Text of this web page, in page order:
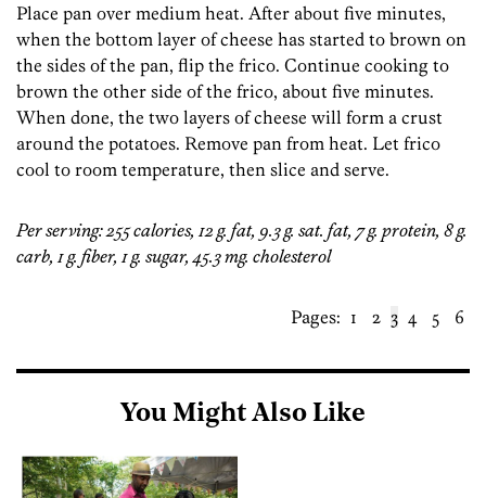
Place pan over medium heat. After about five minutes,
when the bottom layer of cheese has started to brown on
the sides of the pan, flip the frico. Continue cooking to
brown the other side of the frico, about five minutes.
When done, the two layers of cheese will form a crust
around the potatoes. Remove pan from heat. Let frico
cool to room temperature, then slice and serve.
Per serving: 255 calories, 12 g. fat, 9.3 g. sat. fat, 7 g. protein, 8 g.
carb, 1 g. fiber, 1 g. sugar, 45.3 mg. cholesterol
Pages: 1 2 3 4 5 6
You Might Also Like